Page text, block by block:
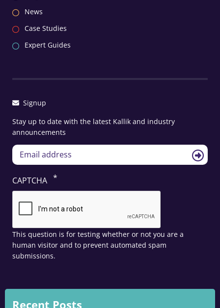
News
Case Studies
Expert Guides
Signup
Stay up to date with the latest Kallik and industry
announcements
CAPTCHA
This question is for testing whether or not you are a
human visitor and to prevent automated spam
submissions.
Recent Posts